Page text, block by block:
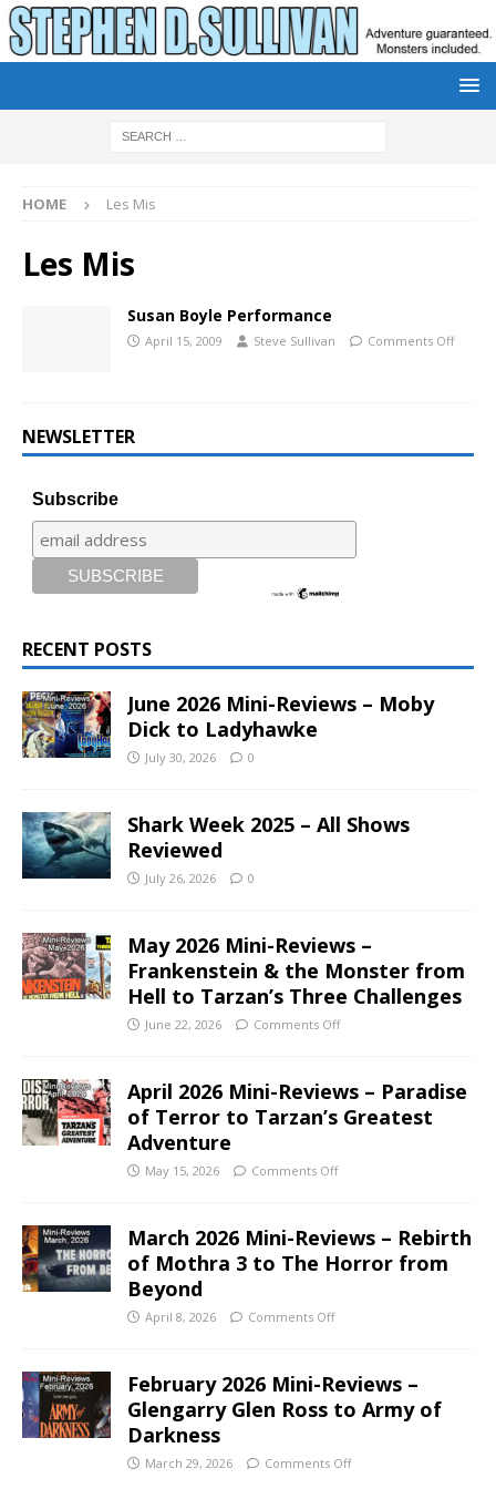
HOME Les Mis
Les Mis
Susan Boyle Performance
April 15, 2009 Steve Sullivan Comments Off
NEWSLETTER
Subscribe
RECENT POSTS
June 2026 Mini-Reviews – Moby
Dick to Ladyhawke
July 30, 2026 0
Shark Week 2025 – All Shows
Reviewed
July 26, 2026 0
May 2026 Mini-Reviews –
Frankenstein & the Monster from
Hell to Tarzan’s Three Challenges
June 22, 2026 Comments Off
April 2026 Mini-Reviews – Paradise
of Terror to Tarzan’s Greatest
Adventure
May 15, 2026 Comments Off
March 2026 Mini-Reviews – Rebirth
of Mothra 3 to The Horror from
Beyond
April 8, 2026 Comments Off
February 2026 Mini-Reviews –
Glengarry Glen Ross to Army of
Darkness
March 29, 2026 Comments Off